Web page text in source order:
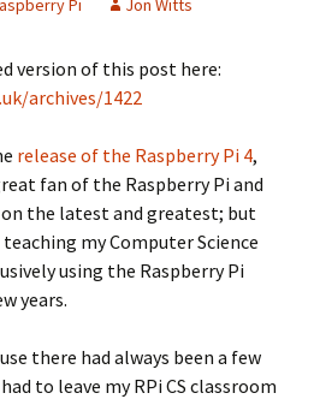
version of this post here:
archives/1422
release of the Raspberry Pi 4,
fan of the Raspberry Pi and
the latest and greatest; but
my Computer Science
using the Raspberry Pi
years.
there had always been a few
to leave my RPi CS classroom